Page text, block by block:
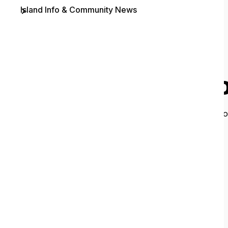
It looks like
Island Info & Community News